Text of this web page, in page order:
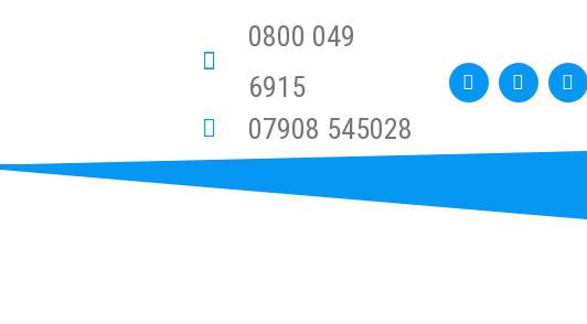
0800 049
6915
07908 545028